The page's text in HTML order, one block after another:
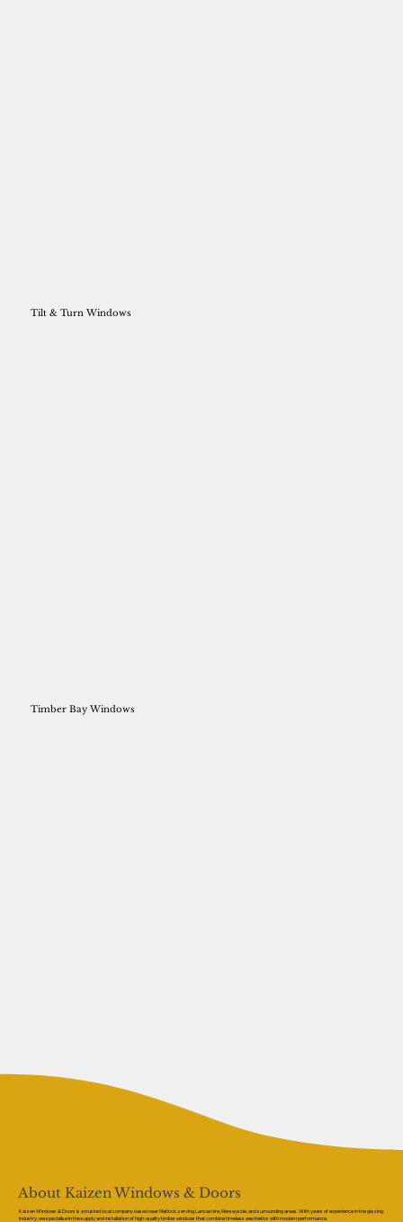
Tilt & Turn Windows
Timber Bay Windows
About Kaizen Windows & Doors
Kaizen Windows & Doors is a trusted local company based near Matlock, serving Lancashire, Merseyside, and surrounding areas. With years of experience in the glazing
industry, we specialise in the supply and installation of high-quality timber windows that combine timeless aesthetics with modern performance.